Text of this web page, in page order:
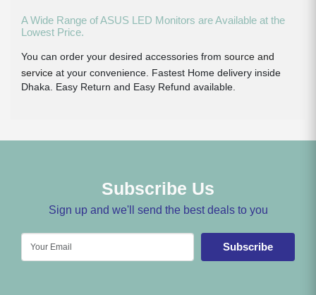
A Wide Range of ASUS LED Monitors are Available at the
Lowest Price.
You can order your desired accessories from source and
service at your convenience. Fastest Home delivery inside
Dhaka. Easy Return and Easy Refund available.
Subscribe Us
Sign up and we'll send the best deals to you
Subscribe